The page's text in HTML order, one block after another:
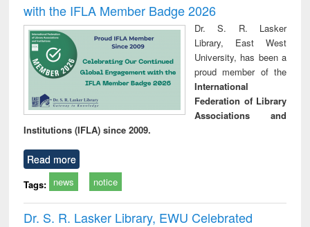
with the IFLA Member Badge 2026
Dr. S. R. Lasker
Library, East West
University, has been a
proud member of the
International
Federation of Library
Associations and
Institutions (IFLA) since 2009.
Read more
Tags: news notice
Dr. S. R. Lasker Library, EWU Celebrated